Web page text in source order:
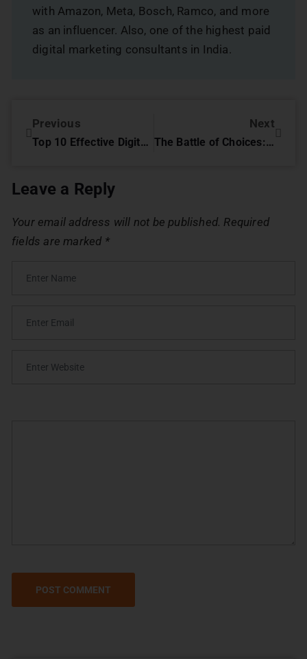
with Amazon, Meta, Bosch, Ramco, and more
as an influencer. Also, one of the highest paid
digital marketing consultants in India.
Previous
Top 10 Effective Digital Marketing Strategies For NGOs ( Complete Guide)
Next
The Battle of Choices: Digital Marketing Agency vs. Freelancer
Leave a Reply
Your email address will not be published. Required
fields are marked *